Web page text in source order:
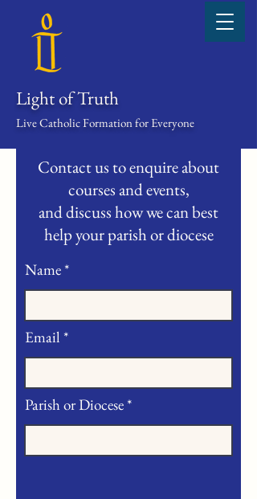
Light of Truth
Live Catholic Formation for Everyone
Contact us to enquire about
courses and events,
and discuss how we can best
help your parish or diocese
Name
Email
Parish or Diocese